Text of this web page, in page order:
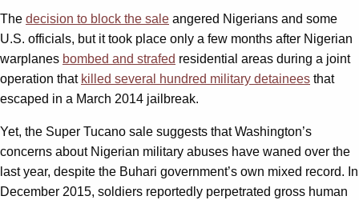
The decision to block the sale angered Nigerians and some
U.S. officials, but it took place only a few months after Nigerian
warplanes bombed and strafed residential areas during a joint
operation that killed several hundred military detainees that
escaped in a March 2014 jailbreak.
Yet, the Super Tucano sale suggests that Washington’s
concerns about Nigerian military abuses have waned over the
last year, despite the Buhari government’s own mixed record. In
December 2015, soldiers reportedly perpetrated gross human